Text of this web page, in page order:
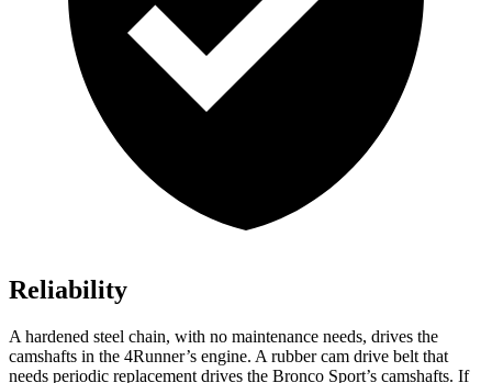
Reliability
A hardened steel chain, with no maintenance needs, drives the
camshafts in the 4Runner’s engine. A rubber cam drive belt that
needs periodic replacement drives the Bronco Sport’s camshafts. If